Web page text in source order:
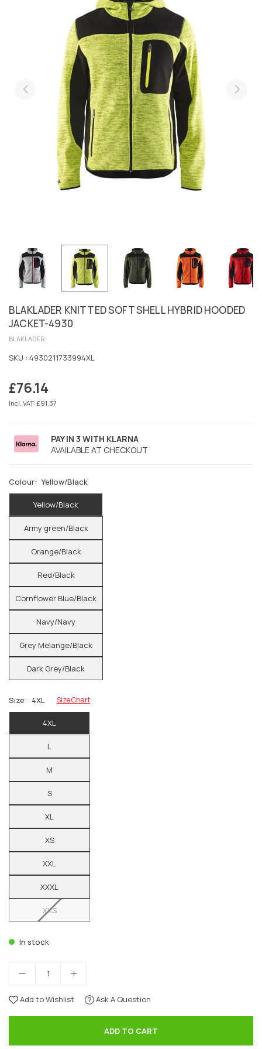
BLAKLADER KNITTED SOFT SHELL HYBRID HOODED
JACKET-4930
BLAKLADER
SKU : 4930211733994XL
Regular
price
£76.14
Incl. VAT: £91.37
PAY IN 3 WITH KLARNA
AVAILABLE AT CHECKOUT
Colour: Yellow/Black
Yellow/Black
Army green/Black
Orange/Black
Red/Black
Cornflower Blue/Black
Navy/Navy
Grey Melange/Black
Dark Grey/Black
Size: 4XL Size Chart
4XL
L
M
S
XL
XS
XXL
XXXL
XXS
In stock
Add to Wishlist Ask A Question
ADD TO CART